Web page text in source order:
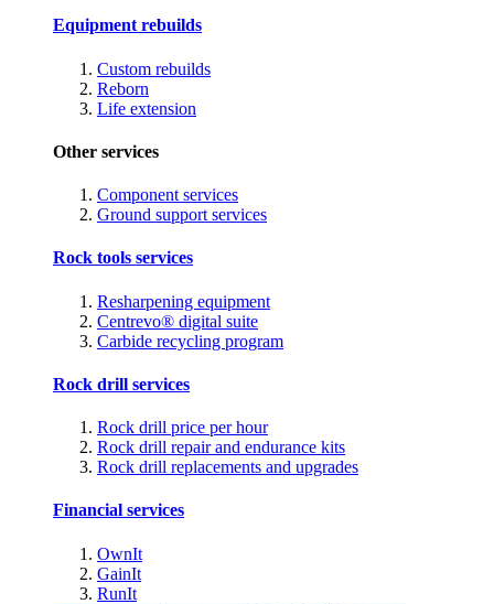
Equipment rebuilds
Custom rebuilds
Reborn
Life extension
Other services
Component services
Ground support services
Rock tools services
Resharpening equipment
Centrevo® digital suite
Carbide recycling program
Rock drill services
Rock drill price per hour
Rock drill repair and endurance kits
Rock drill replacements and upgrades
Financial services
OwnIt
GainIt
RunIt